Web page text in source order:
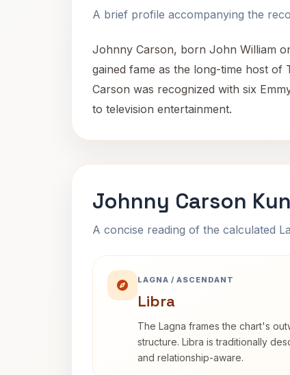
A brief profile accompanying the
Johnny Carson, born John William
gained fame as the long-time host
Carson was recognized with six
to television entertainment.
Johnny Carson
A concise reading of the calculated
LAGNA / ASCENDANT
Libra
The Lagna frames the chart's
structure. Libra is traditionally
and relationship-aware.